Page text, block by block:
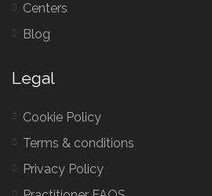
Centers
Blog
Legal
Cookie Policy
Terms & conditions
Privacy Policy